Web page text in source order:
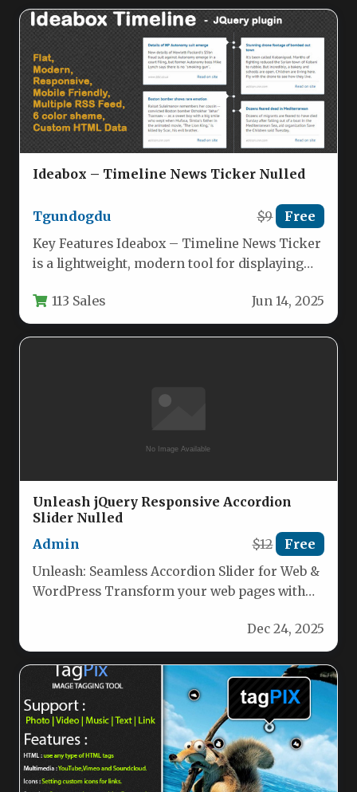
Ideabox – Timeline News Ticker Nulled
Tgundogdu $9 Free
Key Features Ideabox – Timeline News Ticker
is a lightweight, modern tool for displaying
113 Sales Jun 14, 2025
Unleash jQuery Responsive Accordion
Slider Nulled
Admin
$12 Free
Unleash: Seamless Accordion Slider for Web &
WordPress Transform your web pages with
Dec 24, 2025